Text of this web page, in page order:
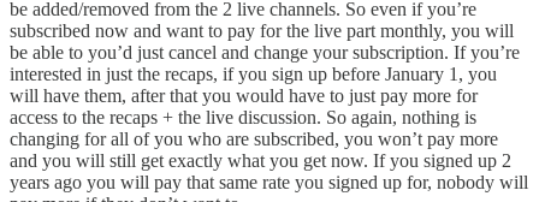
be added/removed from the 2 live channels. So even if you’re
subscribed now and want to pay for the live part monthly, you will
be able to you’d just cancel and change your subscription. If you’re
interested in just the recaps, if you sign up before January 1, you
will have them, after that you would have to just pay more for
access to the recaps + the live discussion. So again, nothing is
changing for all of you who are subscribed, you won’t pay more
and you will still get exactly what you get now. If you signed up 2
years ago you will pay that same rate you signed up for, nobody will